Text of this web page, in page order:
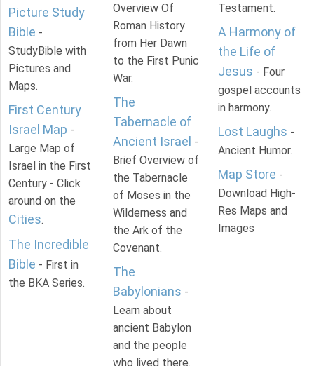
Picture Study
Bible -
StudyBible with
Pictures and
Maps.
First Century
Israel Map -
Large Map of
Israel in the First
Century - Click
around on the
Cities.
The Incredible
Bible - First in
the BKA Series.
Overview Of
Roman History
from Her Dawn
to the First Punic
War.
The
Tabernacle of
Ancient Israel -
Brief Overview of
the Tabernacle
of Moses in the
Wilderness and
the Ark of the
Covenant.
The
Babylonians -
Learn about
ancient Babylon
and the people
who lived there.
Testament.
A Harmony of
the Life of
Jesus - Four
gospel accounts
in harmony.
Lost Laughs -
Ancient Humor.
Map Store -
Download High-
Res Maps and
Images